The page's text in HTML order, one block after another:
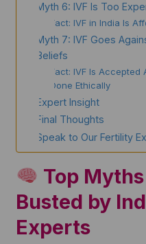
Myth 6: IVF Is Too
Fact: IVF in India Is
Myth 7: IVF Goes
Beliefs
Fact: IVF Is
Done Ethically
Expert Insight
Final Thoughts
Speak to Our Fertility
Top
Busted by
Experts